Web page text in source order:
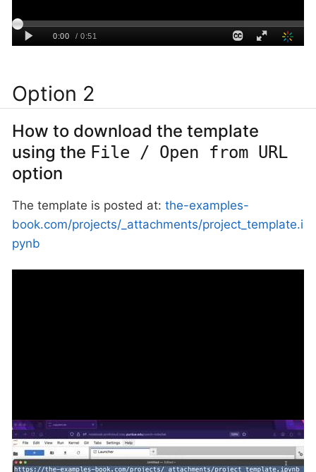
Option 2
How to download the template
using the File / Open from URL
option
The template is posted at: the-examples-
book.com/projects/_attachments/project_template.i
pynb